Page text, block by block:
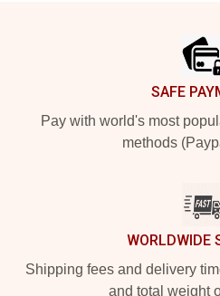
SAFE
Pay with world's most
methods
WORLDWIDE
Shipping fees and delivery
and total weight